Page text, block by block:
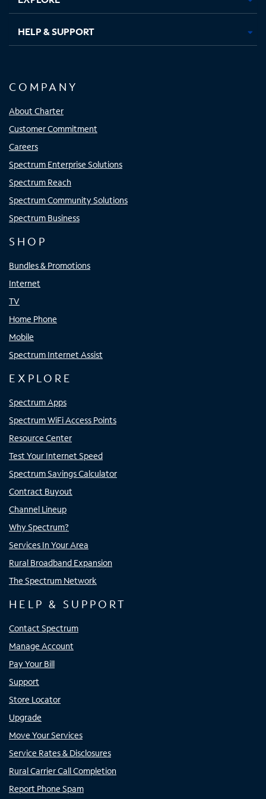
HELP & SUPPORT
COMPANY
About Charter
Customer Commitment
Careers
Spectrum Enterprise Solutions
Spectrum Reach
Spectrum Community Solutions
Spectrum Business
SHOP
Bundles & Promotions
Internet
TV
Home Phone
Mobile
Spectrum Internet Assist
EXPLORE
Spectrum Apps
Spectrum WiFi Access Points
Resource Center
Test Your Internet Speed
Spectrum Savings Calculator
Contract Buyout
Channel Lineup
Why Spectrum?
Services In Your Area
Rural Broadband Expansion
The Spectrum Network
HELP & SUPPORT
Contact Spectrum
Manage Account
Pay Your Bill
Support
Store Locator
Upgrade
Move Your Services
Service Rates & Disclosures
Rural Carrier Call Completion
Report Phone Spam